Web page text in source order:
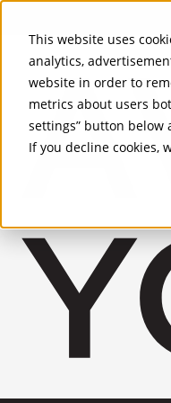
This website uses
analytics,
website in order to
metrics about users
settings” button below
If you decline cookies,